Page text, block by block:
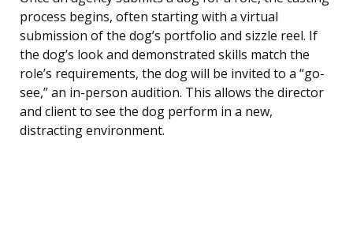
process begins, often starting with a virtual
submission of the dog’s portfolio and sizzle reel. If
the dog’s look and demonstrated skills match the
role’s requirements, the dog will be invited to a “go-
see,” an in-person audition. This allows the director
and client to see the dog perform in a new,
distracting environment.